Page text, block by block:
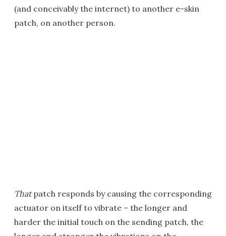
(and conceivably the internet) to another e-skin
patch, on another person.
Thatpatch responds by causing the corresponding
actuator on itself to vibrate – the longer and
harder the initial touch on the sending patch, the